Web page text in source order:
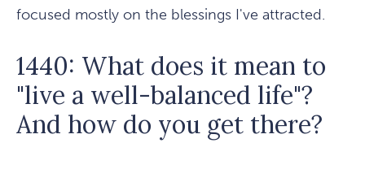
focused mostly on the blessings I've attracted.
1440: What does it mean to
"live a well-balanced life"?
And how do you get there?